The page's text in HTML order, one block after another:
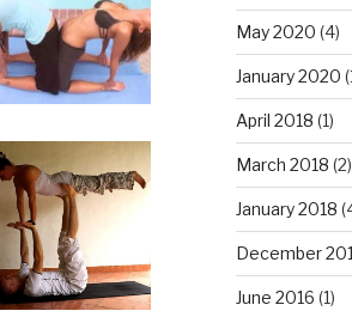
May 2020 (4)
January 2020
April 2018 (1)
March 2018 (2)
January 2018
December
June 2016 (1)